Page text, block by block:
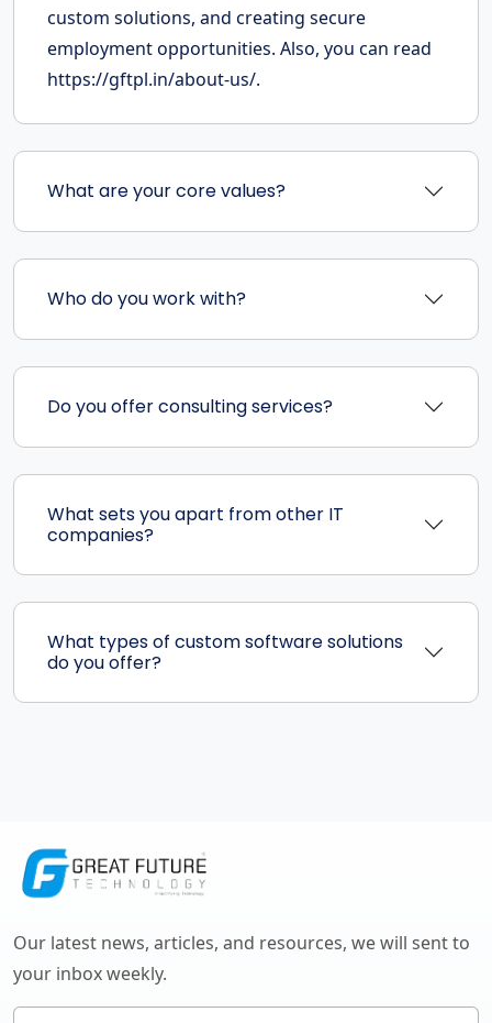
custom solutions, and creating secure
employment opportunities. Also, you can read
https://gftpl.in/about-us/.
What are your core values?
Who do you work with?
Do you offer consulting services?
What sets you apart from other IT
companies?
What types of custom software solutions
do you offer?
Our latest news, articles, and resources, we will sent to
your inbox weekly.